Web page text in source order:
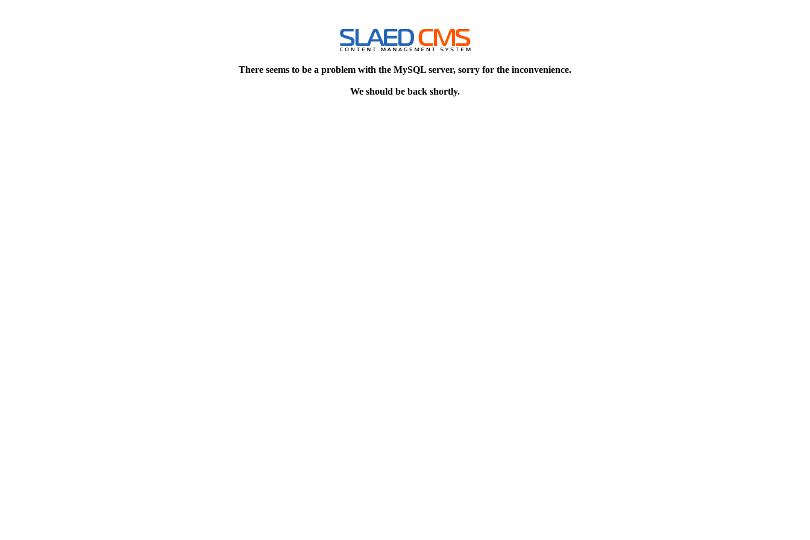
There seems to be a problem with the MySQL server, sorry for the inconvenience.
We should be back shortly.